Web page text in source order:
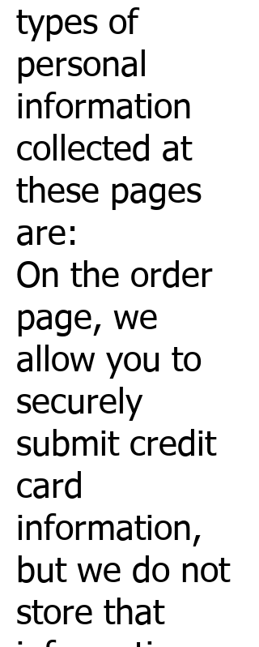
types of
personal
information
collected at
these pages
are:
On the order
page, we
allow you to
securely
submit credit
card
information,
but we do not
store that